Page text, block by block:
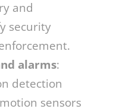
and
security
alarms:
detection
sensors